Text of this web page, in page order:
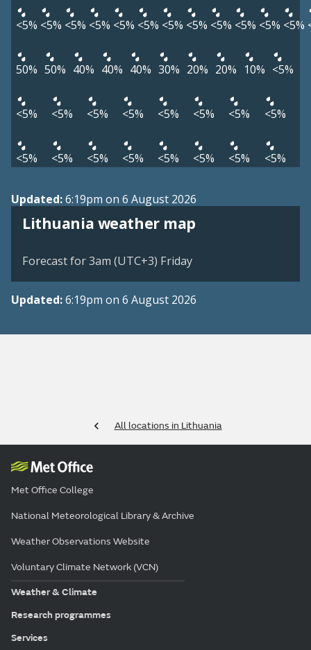
<5% <5% <5% <5% <5% <5% <5% <5% <5% <5% <5% <5%
50% 50% 40% 40% 40% 30% 20% 20% 10% <5%
<5% <5% <5% <5% <5% <5% <5% <5%
<5% <5% <5% <5% <5% <5% <5% <5%
Updated:6:19pm on 6 August 2026
Lithuania weather map
Forecast for 3am (UTC+3) Friday
Updated:6:19pm on 6 August 2026
All locations in Lithuania
Met Office College
National Meteorological Library & Archive
Weather Observations Website
Voluntary Climate Network (VCN)
Weather & Climate
Research programmes
Services